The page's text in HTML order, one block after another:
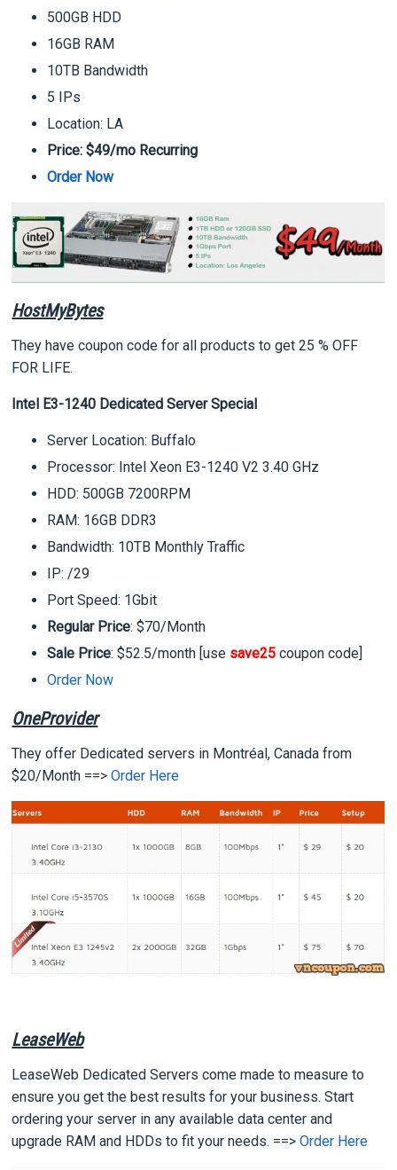
500GB HDD
16GB RAM
10TB Bandwidth
5 IPs
Location: LA
Price: $49/mo Recurring
Order Now
HostMyBytes
They have coupon code for all products to get 25 % OFF
FOR LIFE.
Intel E3-1240 Dedicated Server Special
Server Location: Buffalo
Processor: Intel Xeon E3-1240 V2 3.40 GHz
HDD: 500GB 7200RPM
RAM: 16GB DDR3
Bandwidth: 10TB Monthly Traffic
IP: /29
Port Speed: 1Gbit
Regular Price: $70/Month
Sale Price: $52.5/month [use save25 coupon code]
Order Now
OneProvider
They offer Dedicated servers in Montréal, Canada from
$20/Month ==>Order Here
LeaseWeb
LeaseWeb Dedicated Servers come made to measure to
ensure you get the best results for your business. Start
ordering your server in any available data center and
upgrade RAM and HDDs to fit your needs. ==>Order Here